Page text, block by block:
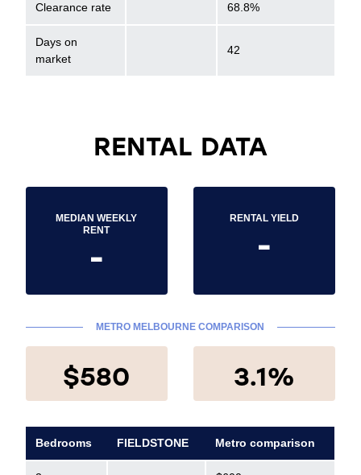
Clearance rate 68.8%
Days on
market
42
RENTAL DATA
MEDIAN WEEKLY
RENT
-
RENTAL YIELD
-
METRO MELBOURNE COMPARISON
$580 3.1%
Bedrooms FIELDSTONE Metro comparison